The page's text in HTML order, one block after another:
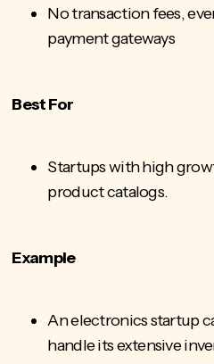
No transaction fees,
payment gateways
Best For
Startups with high
product catalogs.
Example
An electronics startup
handle its extensive